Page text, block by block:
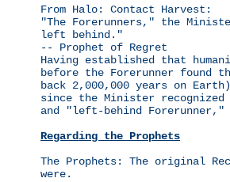
From Halo: Contact Harvest:
"The Forerunners," the
left behind."
-- Prophet of Regret
Having established that
before the Forerunner found
back 2,000,000 years on
since the Minister recognized
and "left-behind Forerunner,"
Regarding the Prophets
The Prophets: The original
were.